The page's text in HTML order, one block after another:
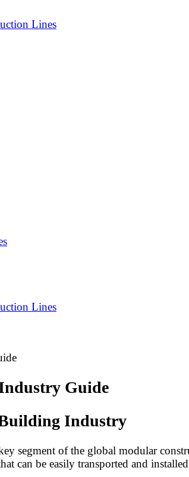
Lines
Lines
Guide
Industry
segment of the global modular
can be easily transported and